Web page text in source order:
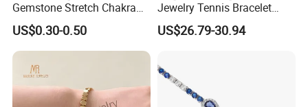
Gemstone Stretch Chakra
Healing Semi Precious
Stone Beaded Crystal Chips
Bracelets
US$0.30-0.50
Jewelry Tennis Bracelet
Women's 4mm Cubic
Zirconia Round Rainbow
US$26.79-30.94